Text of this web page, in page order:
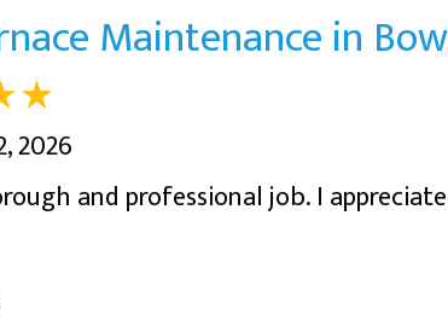
Maintenance in
2026
and professional job. I